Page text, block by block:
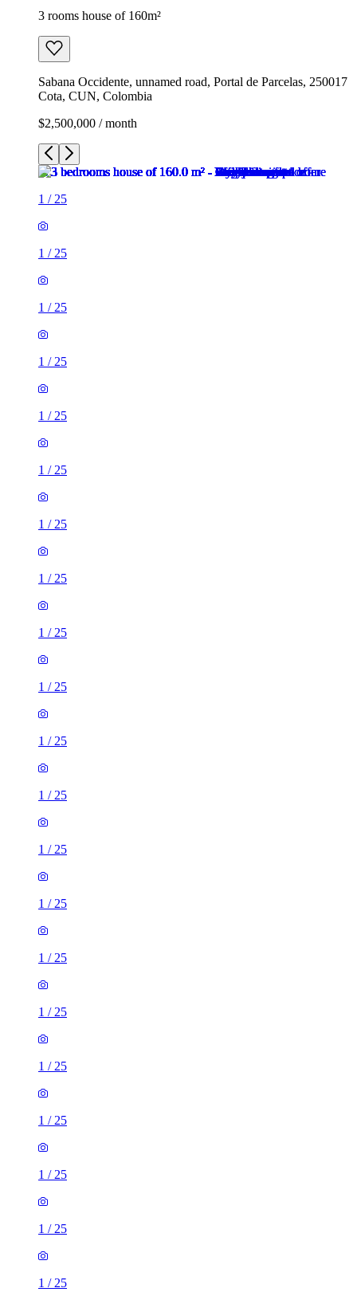
3 rooms house of 160m²
Sabana Occidente, unnamed road, Portal de Parcelas, 250017
Cota, CUN, Colombia
$2,500,000 / month
1 / 25
1 / 25
1 / 25
1 / 25
1 / 25
1 / 25
1 / 25
1 / 25
1 / 25
1 / 25
1 / 25
1 / 25
1 / 25
1 / 25
1 / 25
1 / 25
1 / 25
1 / 25
1 / 25
1 / 25
1 / 25